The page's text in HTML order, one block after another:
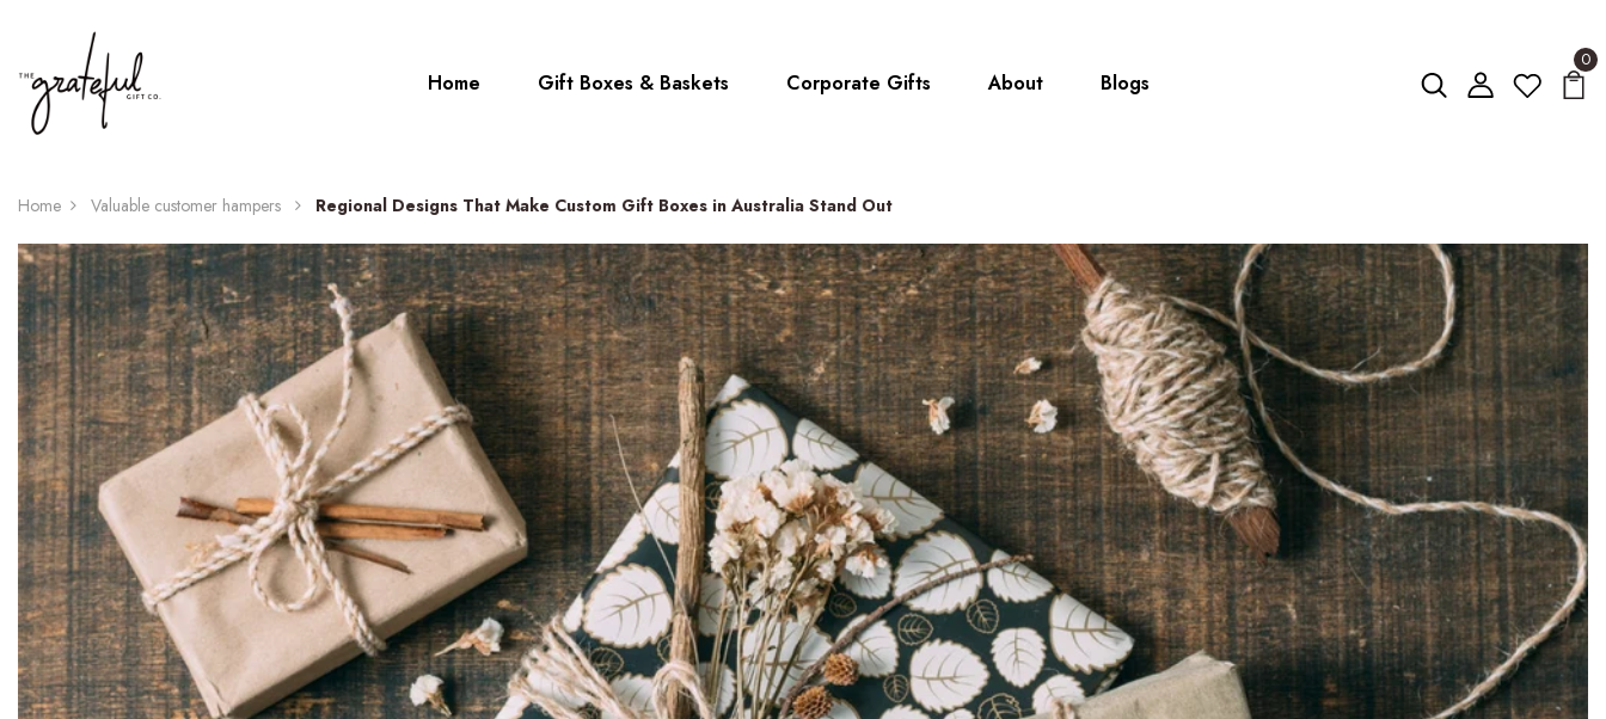
Home Gift Boxes & Baskets Corporate Gifts About Blogs
0
Home Valuable customer hampers Regional Designs That Make Custom Gift Boxes in Australia Stand Out